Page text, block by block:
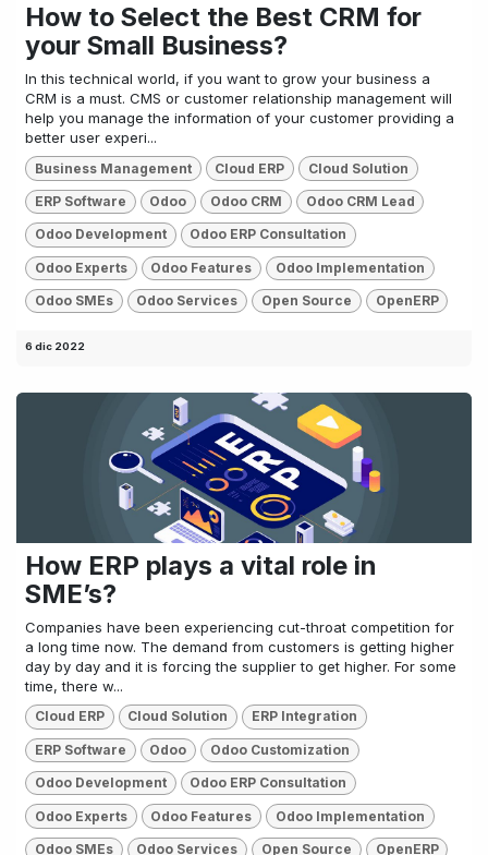
How to Select the Best CRM for
your Small Business?
In this technical world, if you want to grow your business a
CRM is a must. CMS or customer relationship management will
help you manage the information of your customer providing a
better user experi...
Business Management Cloud ERP Cloud Solution
ERP Software Odoo Odoo CRM Odoo CRM Lead
Odoo Development Odoo ERP Consultation
Odoo Experts Odoo Features Odoo Implementation
Odoo SMEs Odoo Services Open Source OpenERP
6 dic 2022
How ERP plays a vital role in
SME’s?
Companies have been experiencing cut-throat competition for
a long time now. The demand from customers is getting higher
day by day and it is forcing the supplier to get higher. For some
time, there w...
Cloud ERP Cloud Solution ERP Integration
ERP Software Odoo Odoo Customization
Odoo Development Odoo ERP Consultation
Odoo Experts Odoo Features Odoo Implementation
Odoo SMEs Odoo Services Open Source OpenERP